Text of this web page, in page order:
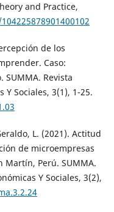
and Practice,
de los
Caso:
SUMMA. Revista
Y Sociales, 3(1), 1-25.
L. (2021). Actitud
de microempresas
Perú. SUMMA.
Y Sociales, 3(2),